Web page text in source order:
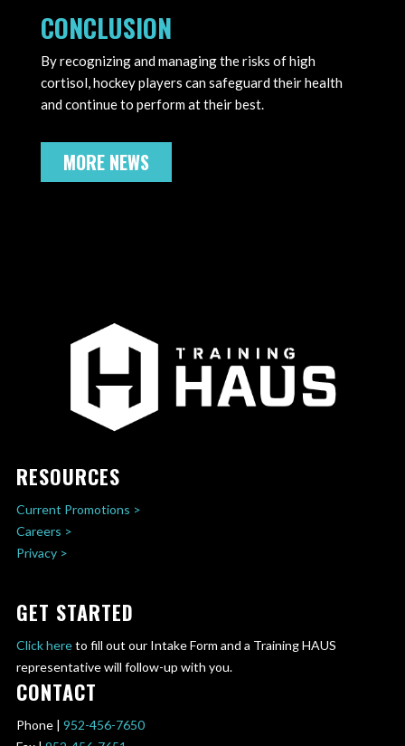
CONCLUSION
By recognizing and managing the risks of high
cortisol, hockey players can safeguard their health
and continue to perform at their best.
MORE NEWS
RESOURCES
Current Promotions >
Careers >
Privacy >
GET STARTED
Click hereto fill out our Intake Form and a Training HAUS
representative will follow-up with you.
CONTACT
Phone | 952-456-7650